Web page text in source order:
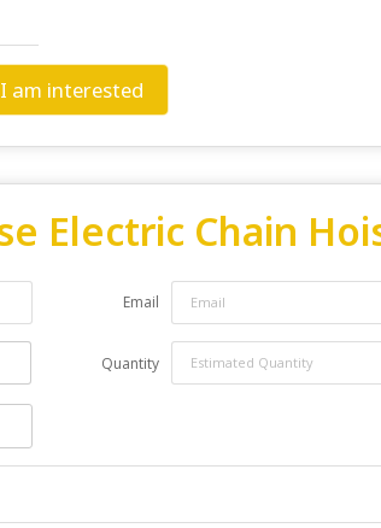
I am interested
Electric Chain
Email
Quantity